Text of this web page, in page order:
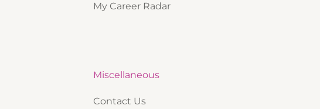
My Career Radar
Miscellaneous
Contact Us